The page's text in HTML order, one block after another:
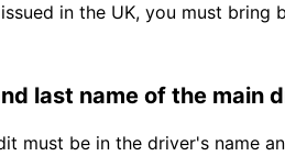
in the UK, you must bring
last name of the main
must be in the driver's name